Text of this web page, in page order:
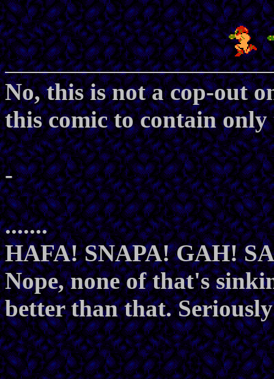
No, this is not a cop-out
this comic to contain
-
.......
HAFA! SNAPA! GAH!
Nope, none of that's
better than that.